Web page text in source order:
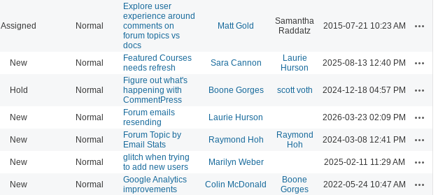
Assigned Normal
Explore user
experience around
comments on
forum topics vs
docs
Matt Gold
Samantha
Raddatz
2015-07-21 10:23 AM
New Normal
Featured Courses
needs refresh
Sara Cannon
Laurie
Hurson
2025-08-13 12:40 PM
Hold Normal
Figure out what's
happening with
CommentPress
Boone Gorges scott voth 2024-12-18 04:57 PM
New Normal
Forum emails
resending
Laurie Hurson 2026-03-23 02:09 PM
New Normal
Forum Topic by
Email Stats
Raymond Hoh
Raymond
Hoh
2024-03-08 12:41 PM
New Normal
glitch when trying
to add new users
Marilyn Weber 2025-02-11 11:29 AM
New Normal
Google Analytics
improvements
Colin McDonald
Boone
Gorges
2022-05-24 10:47 AM